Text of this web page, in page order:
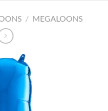
/ MEGALOONS